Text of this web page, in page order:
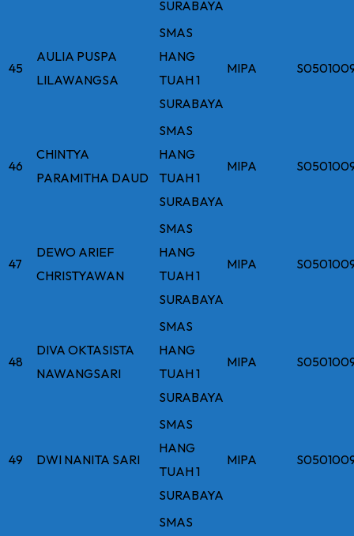
SURABAYA
45
AULIA PUSPA
LILAWANGSA
SMAS
HANG
TUAH 1
SURABAYA
MIPA
46
CHINTYA
PARAMITHA DAUD
SMAS
HANG
TUAH 1
SURABAYA
MIPA
47
DEWO ARIEF
CHRISTYAWAN
SMAS
HANG
TUAH 1
SURABAYA
MIPA
48
DIVA OKTASISTA
NAWANGSARI
SMAS
HANG
TUAH 1
SURABAYA
MIPA
49 DWI NANITA SARI
SMAS
HANG
TUAH 1
SURABAYA
MIPA
SMAS